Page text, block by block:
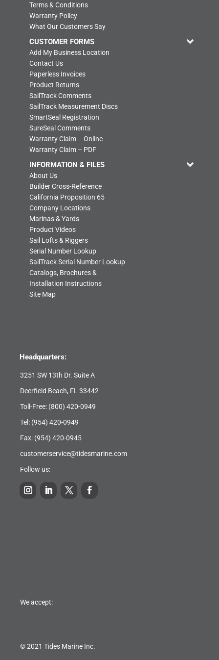
Terms & Conditions
Warranty Policy
What Our Customers Say
CUSTOMER FORMS
Add My Business Location
Contact Us
Paperless Invoices
Product Returns
SailTrack Comments
SailTrack Measurement Discs
SmartSeal Registration
SureSeal Comments
Warranty Claim – Online
Warranty Claim – PDF
INFORMATION & FILES
About Us
Builder Cross-Reference
California Proposition 65
Company Locations
Marinas & Yards
Product Videos
Sail Lofts & Riggers
Serial Number Lookup
SailTrack Serial Number Lookup
Catalogs, Brochures &
Installation Instructions
Site Map
Headquarters:
3251 SW 13th Dr. Suite A
Deerfield Beach, FL 33442
Toll-Free: (800) 420-0949
Tel: (954) 420-0949
Fax: (954) 420-0945
customerservice@tidesmarine.com
Follow us:
We accept:
© 2021 Tides Marine Inc.